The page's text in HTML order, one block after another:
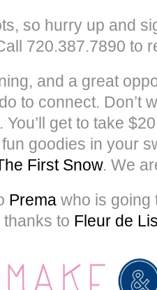
so hurry up and
720.387.7890 to
and a great
to connect. Don’t
get to take
goodies in your
First Snow. We
Prema who is going
to Fleur de